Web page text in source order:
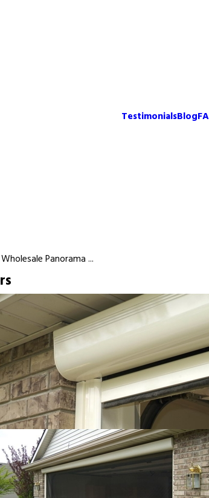
TestimonialsBlog
Wholesale Panorama ...